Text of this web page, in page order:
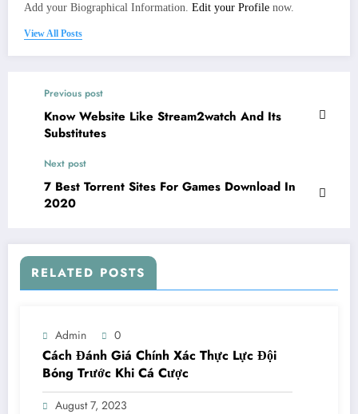
Add your Biographical Information. Edit your Profile now.
View All Posts
Previous post
Know Website Like Stream2watch And Its
Substitutes
Next post
7 Best Torrent Sites For Games Download In
2020
RELATED POSTS
Admin 0
Cách Đánh Giá Chính Xác Thực Lực Đội
Bóng Trước Khi Cá Cược
August 7, 2023